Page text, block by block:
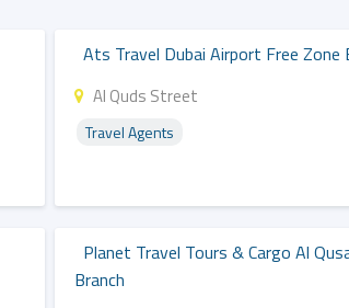
Ats Travel Dubai Airport Free Zone
Al Quds Street
Travel Agents
Planet Travel Tours & Cargo Al
Branch